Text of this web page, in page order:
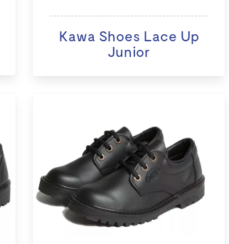
Kawa Shoes Lace Up
Junior